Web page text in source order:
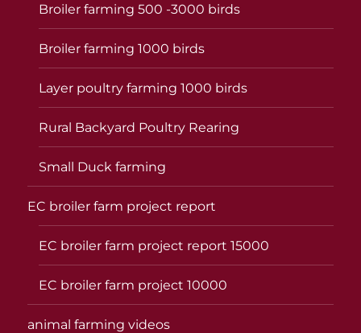
Broiler farming 500 -3000 birds
Broiler farming 1000 birds
Layer poultry farming 1000 birds
Rural Backyard Poultry Rearing
Small Duck farming
EC broiler farm project report
EC broiler farm project report 15000
EC broiler farm project 10000
animal farming videos